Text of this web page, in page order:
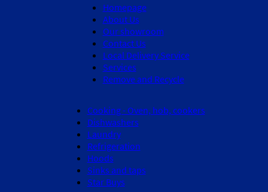
Homepage
About Us
Our showroom
Contact Us
Local Delivery Service
Services
Remove and Recycle
Cooking - Oven, hob, cookers
Dishwashers
Laundry
Refrigeration
Hoods
Sinks and taps
Star Buys